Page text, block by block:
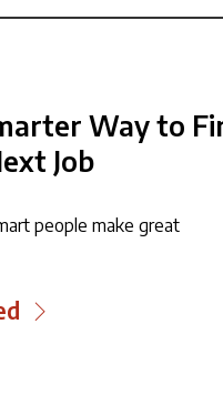
Way to
Job
people make great